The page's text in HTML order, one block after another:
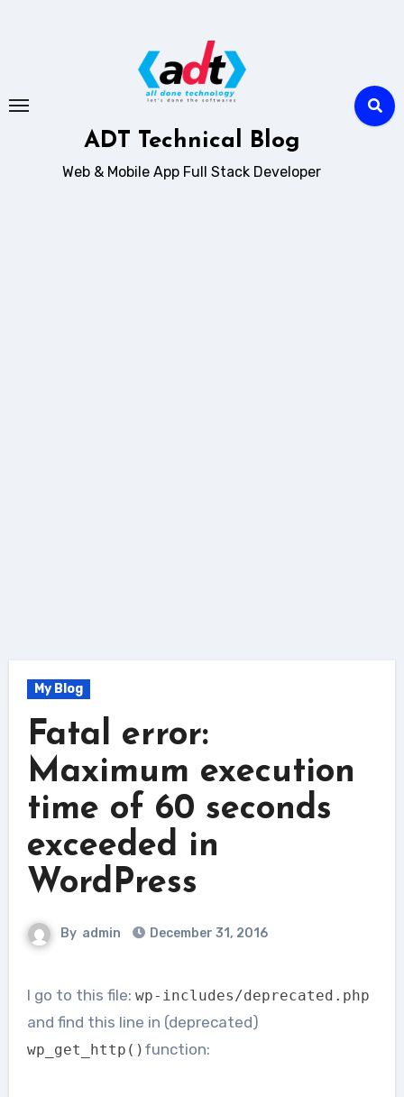
ADT Technical Blog
Web & Mobile App Full Stack Developer
My Blog
Fatal error:
Maximum execution
time of 60 seconds
exceeded in
WordPress
By admin December 31, 2016
I go to this file: wp-includes/deprecated.php
and find this line in (deprecated)
wp_get_http() function: